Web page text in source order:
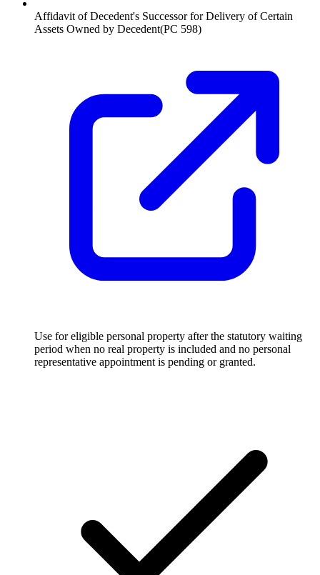
Affidavit of Decedent's Successor for Delivery of Certain
Assets Owned by Decedent(PC 598)
Use for eligible personal property after the statutory waiting
period when no real property is included and no personal
representative appointment is pending or granted.